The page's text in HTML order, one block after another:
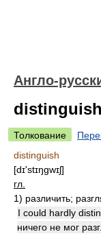
Англо-
distinguish
Толкование
distinguish
[dɪ'stɪŋgwɪʃ]
гл.
1) различить;
I could hardly
ничего не мог